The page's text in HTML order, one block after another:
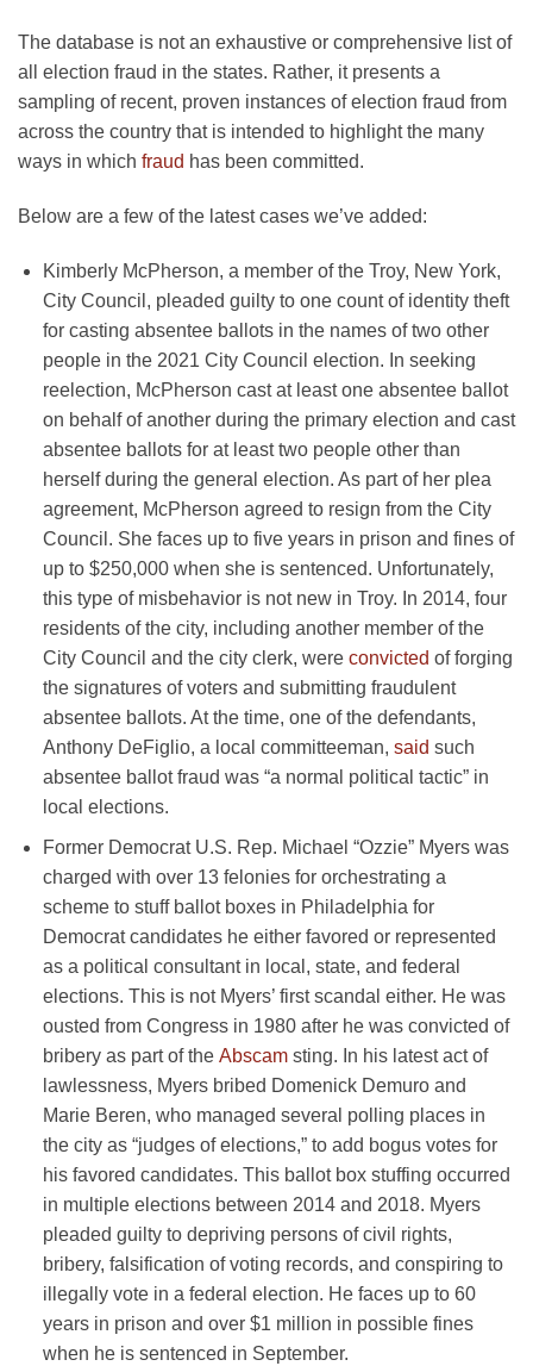
The database is not an exhaustive or comprehensive list of
all election fraud in the states. Rather, it presents a
sampling of recent, proven instances of election fraud from
across the country that is intended to highlight the many
ways in which fraud has been committed.
Below are a few of the latest cases we’ve added:
Kimberly McPherson, a member of the Troy, New York,
City Council, pleaded guilty to one count of identity theft
for casting absentee ballots in the names of two other
people in the 2021 City Council election. In seeking
reelection, McPherson cast at least one absentee ballot
on behalf of another during the primary election and cast
absentee ballots for at least two people other than
herself during the general election. As part of her plea
agreement, McPherson agreed to resign from the City
Council. She faces up to five years in prison and fines of
up to $250,000 when she is sentenced. Unfortunately,
this type of misbehavior is not new in Troy. In 2014, four
residents of the city, including another member of the
City Council and the city clerk, were convicted of forging
the signatures of voters and submitting fraudulent
absentee ballots. At the time, one of the defendants,
Anthony DeFiglio, a local committeeman, said such
absentee ballot fraud was “a normal political tactic” in
local elections.
Former Democrat U.S. Rep. Michael “Ozzie” Myers was
charged with over 13 felonies for orchestrating a
scheme to stuff ballot boxes in Philadelphia for
Democrat candidates he either favored or represented
as a political consultant in local, state, and federal
elections. This is not Myers’ first scandal either. He was
ousted from Congress in 1980 after he was convicted of
bribery as part of the Abscamsting. In his latest act of
lawlessness, Myers bribed Domenick Demuro and
Marie Beren, who managed several polling places in
the city as “judges of elections,” to add bogus votes for
his favored candidates. This ballot box stuffing occurred
in multiple elections between 2014 and 2018. Myers
pleaded guilty to depriving persons of civil rights,
bribery, falsification of voting records, and conspiring to
illegally vote in a federal election. He faces up to 60
years in prison and over $1 million in possible fines
when he is sentenced in September.